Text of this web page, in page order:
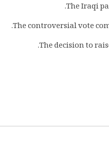
The Iraqi
The controversial vote
The decision to